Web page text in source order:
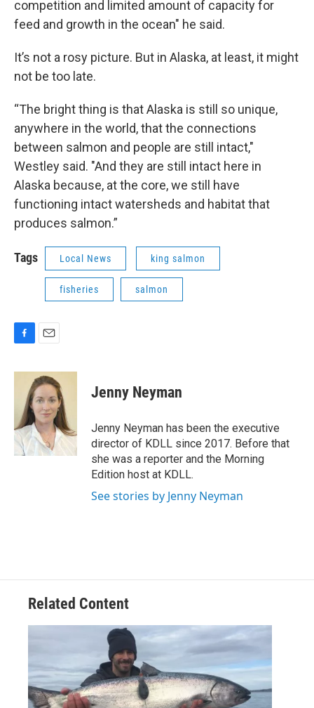
competition and limited amount of capacity for
feed and growth in the ocean" he said.
It’s not a rosy picture. But in Alaska, at least, it might
not be too late.
“The bright thing is that Alaska is still so unique,
anywhere in the world, that the connections
between salmon and people are still intact,"
Westley said. "And they are still intact here in
Alaska because, at the core, we still have
functioning intact watersheds and habitat that
produces salmon.”
Tags Local News king salmon
fisheries salmon
c
o
k
a
i
l
Jenny Neyman
Jenny Neyman has been the executive
director of KDLL since 2017. Before that
she was a reporter and the Morning
Edition host at KDLL.
See stories by Jenny Neyman
Related Content